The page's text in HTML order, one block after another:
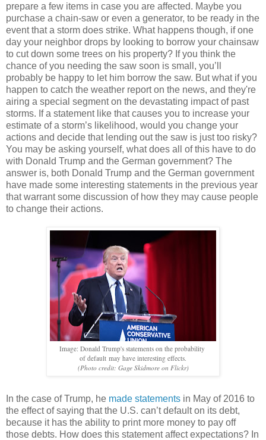
prepare a few items in case you are affected. Maybe you
purchase a chain-saw or even a generator, to be ready in the
event that a storm does strike. What happens though, if one
day your neighbor drops by looking to borrow your chainsaw
to cut down some trees on his property? If you think the
chance of you needing the saw soon is small, you’ll
probably be happy to let him borrow the saw. But what if you
happen to catch the weather report on the news, and they're
airing a special segment on the devastating impact of past
storms. If a statement like that causes you to increase your
estimate of a storm’s likelihood, would you change your
actions and decide that lending out the saw is just too risky?
You may be asking yourself, what does all of this have to do
with Donald Trump and the German government? The
answer is, both Donald Trump and the German government
have made some interesting statements in the previous year
that warrant some discussion of how they may cause people
to change their actions.
Image: Donald Trump's statements on the probability
of default may have interesting effects.
(Photo credit: Gage Skidmore on Flickr)
In the case of Trump, he made statements in May of 2016 to
the effect of saying that the U.S. can’t default on its debt,
because it has the ability to print more money to pay off
those debts. How does this statement affect expectations? In